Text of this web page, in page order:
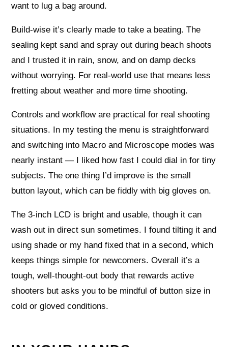
want to lug a bag around.
Build-wise it’s clearly made to take a beating. The
sealing kept sand and spray out during beach shoots
and I trusted it in rain, snow, and on damp decks
without worrying. For real-world use that means less
fretting about weather and more time shooting.
Controls and workflow are practical for real shooting
situations. In my testing the menu is straightforward
and switching into Macro and Microscope modes was
nearly instant — I liked how fast I could dial in for tiny
subjects. The one thing I’d improve is the small
button layout, which can be fiddly with big gloves on.
The 3-inch LCD is bright and usable, though it can
wash out in direct sun sometimes. I found tilting it and
using shade or my hand fixed that in a second, which
keeps things simple for newcomers. Overall it’s a
tough, well-thought-out body that rewards active
shooters but asks you to be mindful of button size in
cold or gloved conditions.